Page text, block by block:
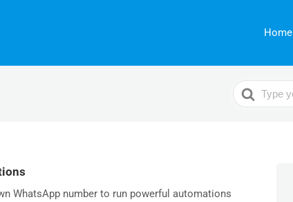
Home
Search
For
WhatsApp number to run powerful automations